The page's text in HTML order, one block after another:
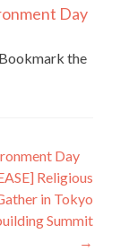
Day
the
Day
Religious
in Tokyo
Summit
→